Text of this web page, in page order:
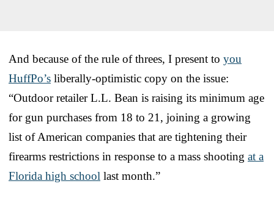
And because of the rule of threes, I present to you
HuffPo’s liberally-optimistic copy on the issue:
“Outdoor retailer L.L. Bean is raising its minimum age
for gun purchases from 18 to 21, joining a growing
list of American companies that are tightening their
firearms restrictions in response to a mass shooting at a
Florida high school last month.”